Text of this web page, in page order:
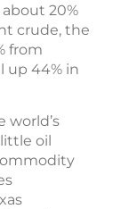
20%
crude, the
from
up 44% in
world’s
oil